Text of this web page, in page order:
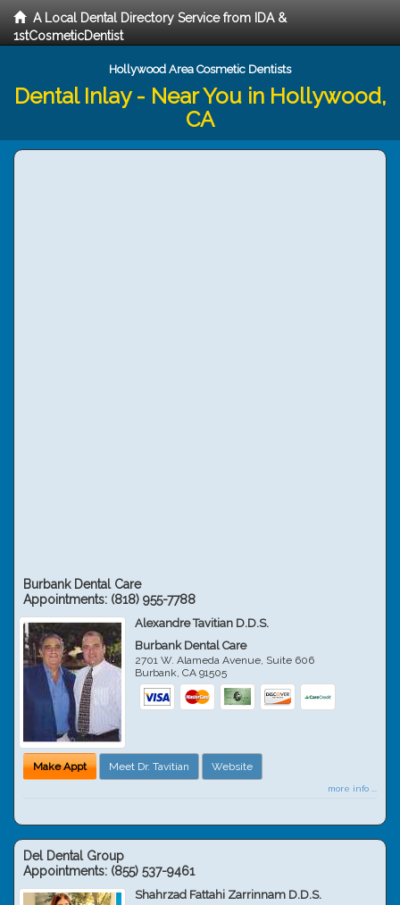
A Local Dental Directory Service from IDA &
1stCosmeticDentist
Hollywood Area Cosmetic Dentists
Dental Inlay - Near You in Hollywood,
CA
Burbank Dental Care
Appointments: (818) 955-7788
Alexandre Tavitian D.D.S.
Burbank Dental Care
2701 W. Alameda Avenue, Suite 606
Burbank,CA 91505
Make Appt Meet Dr. Tavitian Website
more info ...
Del Dental Group
Appointments: (855) 537-9461
Shahrzad Fattahi Zarrinnam D.D.S.